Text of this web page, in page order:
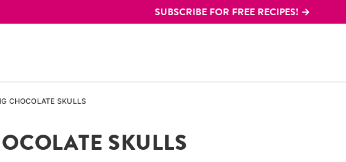
SUBSCRIBE FOR FREE RECIPES! →
CHOCOLATE SKULLS
SKULLS